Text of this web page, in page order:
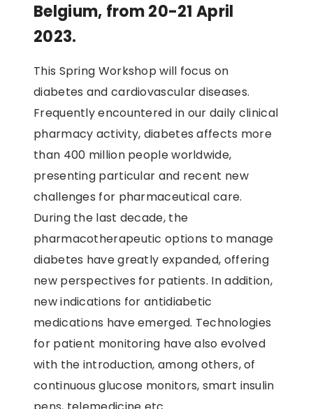
Belgium, from 20-21 April
2023.
This Spring Workshop will focus on
diabetes and cardiovascular diseases.
Frequently encountered in our daily clinical
pharmacy activity, diabetes affects more
than 400 million people worldwide,
presenting particular and recent new
challenges for pharmaceutical care.
During the last decade, the
pharmacotherapeutic options to manage
diabetes have greatly expanded, offering
new perspectives for patients. In addition,
new indications for antidiabetic
medications have emerged. Technologies
for patient monitoring have also evolved
with the introduction, among others, of
continuous glucose monitors, smart insulin